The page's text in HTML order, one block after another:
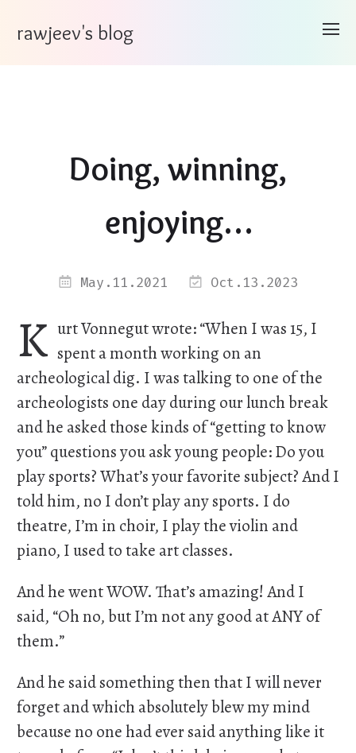
rawjeev's blog
Doing, winning,
enjoying…
May.11.2021 Oct.13.2023
K urt Vonnegut wrote: “When I was 15, I
spent a month working on an
archeological dig. I was talking to one of the
archeologists one day during our lunch break
and he asked those kinds of “getting to know
you” questions you ask young people: Do you
play sports? What’s your favorite subject? And I
told him, no I don’t play any sports. I do
theatre, I’m in choir, I play the violin and
piano, I used to take art classes.
And he went WOW. That’s amazing! And I
said, “Oh no, but I’m not any good at ANY of
them.”
And he said something then that I will never
forget and which absolutely blew my mind
because no one had ever said anything like it